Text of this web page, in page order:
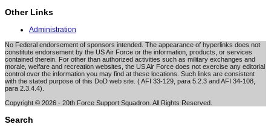
Other Links
Administration
No Federal endorsement of sponsors intended. The appearance of hyperlinks does not
constitute endorsement by the US Air Force or the information, products, or services
contained therein. For other than authorized activities such as military exchanges and
morale, welfare and recreation websites, the US Air Force does not exercise any editorial
control over the information you may find at these locations. Such links are consistent
with the stated purpose of this DoD web site. ( AFI 33-129, para 5.2.3 and AFI 34-108,
para 2.3.4.4).
Copyright © 2026 - 20th Force Support Squadron. All Rights Reserved.
Search